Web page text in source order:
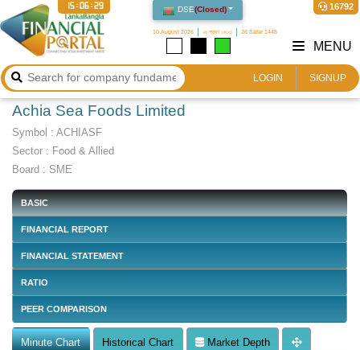
DSE(Closed)
10 August 2026 ২৬ শ্রাবণ ১৪৩৩ 26 Safar 1448
16792
15:06:30
LOGIN SIGNUP
MENU
Achia Sea Foods Limited
Symbol : ACHIASF
Sector : Food & Allied
Board : SME
BASIC
FINANCIAL REPORT
FINANCIAL STATEMENT
RATIO
PEER COMPARISON
Minute Chart Historical Chart Market Depth